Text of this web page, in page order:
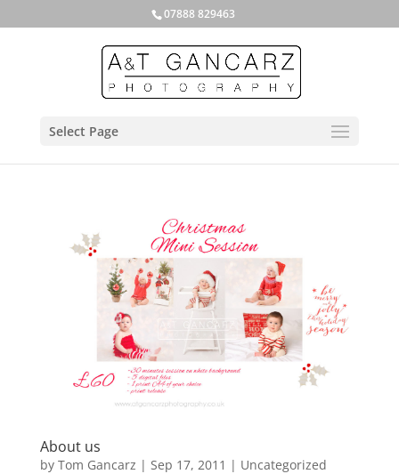
07888 829463
Select Page
About us
by Tom Gancarz | Sep 17, 2011 | Uncategorized